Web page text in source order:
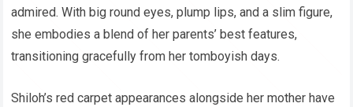
admired. With big round eyes, plump lips, and a slim figure,
she embodies a blend of her parents’ best features,
transitioning gracefully from her tomboyish days.
Shiloh’s red carpet appearances alongside her mother have